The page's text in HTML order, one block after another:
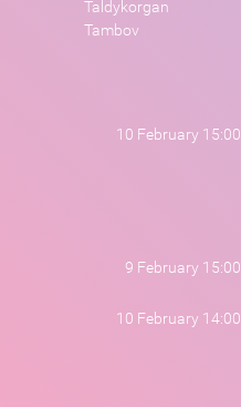
Taldykorgan
Tambov
10 February 15:00
9 February 15:00
10 February 14:00